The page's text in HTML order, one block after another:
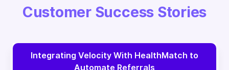
Customer Success Stories
Integrating Velocity With HealthMatch to
Automate Referrals